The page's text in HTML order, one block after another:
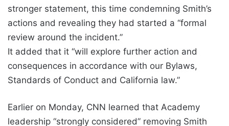
stronger statement, this time condemning Smith’s
actions and revealing they had started a “formal
review around the incident.”
It added that it “will explore further action and
consequences in accordance with our Bylaws,
Standards of Conduct and California law.”
Earlier on Monday, CNN learned that Academy
leadership “strongly considered” removing Smith